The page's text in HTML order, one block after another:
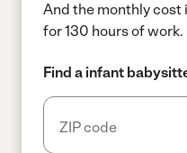
And the monthly
for 130 hours of work.
Find a infant